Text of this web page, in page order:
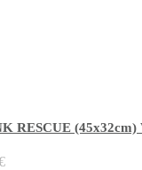
RESCUE (45x32cm)